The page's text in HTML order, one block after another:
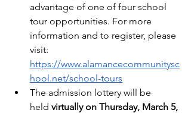
advantage of one of four school
tour opportunities. For more
information and to register, please
visit:
https://www.alamancecommunitysc
hool.net/school-tours
The admission lottery will be
held virtually on Thursday, March 5,